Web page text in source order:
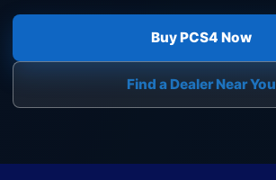
Buy PCS4 Now
Find a Dealer Near You